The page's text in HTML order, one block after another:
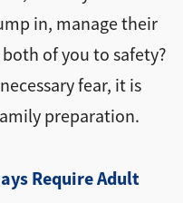
in, manage their
of you to safety?
fear, it is
preparation.
Require Adult